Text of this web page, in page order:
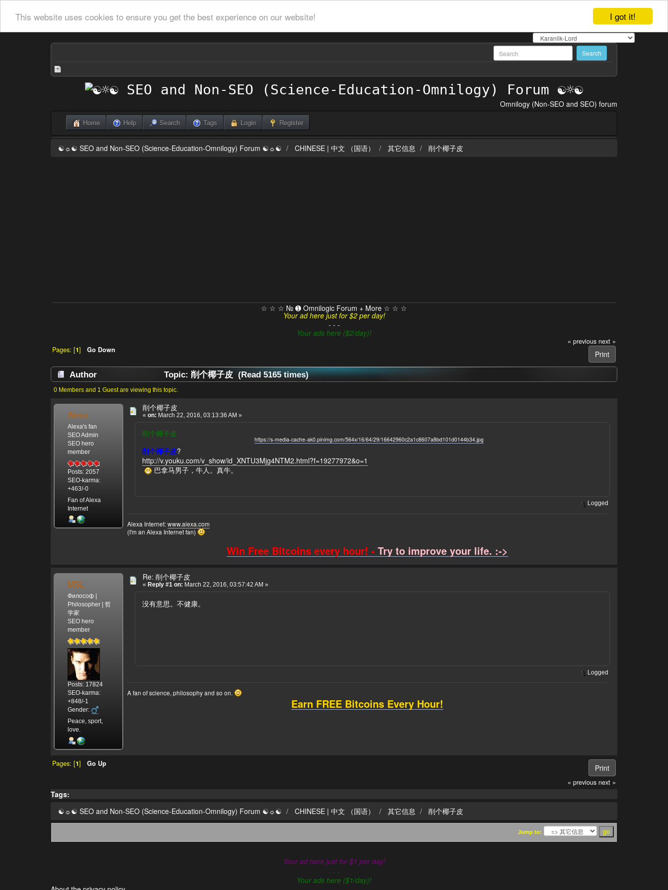
I got it!
This website uses cookies to ensure you get the best experience on our website!
Omnilogy (Non-SEO and SEO) forum
Home Help Search Tags Login Register
☯☼☯ SEO and Non-SEO (Science-Education-Omnilogy) Forum ☯☼☯ CHINESE | 中文 （国语） 其它信息 削个椰子皮
☆ ☆ ☆ № ➊ Omnilogic Forum + More ☆ ☆ ☆
Your ad here just for $2 per day!
- - -
Your ads here ($2/day)!
« previous next »
Print
Pages: [1] Go Down
Author Topic: 削个椰子皮 (Read 5165 times)
0 Members and 1 Guest are viewing this topic.
Alexa
Alexa's fan
SEO Admin
SEO hero
member
Posts: 2057
SEO-karma:
+463/-0
Fan of Alexa
Internet
削个椰子皮
« on: March 22, 2016, 03:13:36 AM »
削个椰子皮
https://s-media-cache-ak0.pinimg.com/564x/16/64/29/16642960c2a1c8607a8bd101d0144b34.jpg
削个椰子皮?
http://v.youku.com/v_show/id_XNTU3Mjg4NTM2.html?f=19277972&o=1
巴拿马男子，牛人。真牛。
Logged
Alexa Internet:www.alexa.com
(I'm an Alexa Internet fan)
Win Free Bitcoins every hour! -Try to improve your life. :->
MSL
Философ |
Philosopher | 哲
学家
SEO hero
member
Posts: 17824
SEO-karma:
+848/-1
Gender:
Peace, sport,
love.
Re: 削个椰子皮
« Reply #1 on: March 22, 2016, 03:57:42 AM »
没有意思。不健康。
Logged
A fan of science, philosophy and so on.
Earn FREE Bitcoins Every Hour!
Print
Pages: [1] Go Up
« previous next »
Tags:
☯☼☯ SEO and Non-SEO (Science-Education-Omnilogy) Forum ☯☼☯
CHINESE | 中文 （国语） 其它信息 削个椰子皮
Jump to:
Your ad here just for $1 per day!
- - -
Your ads here ($1/day)!